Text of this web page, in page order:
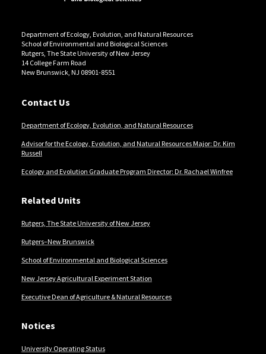
Department of Ecology, Evolution, and Natural Resources
School of Environmental and Biological Sciences
Rutgers, The State University of New Jersey
14 College Farm Road
New Brunswick, NJ 08901-8551
Contact Us
Department of Ecology, Evolution, and Natural Resources
Advisor for the Ecology, Evolution, and Natural Resources Major: Dr. Kim
Russell
Ecology and Evolution Graduate Program Director: Dr. Rachael Winfree
Related Units
Rutgers, The State University of New Jersey
Rutgers–New Brunswick
School of Environmental and Biological Sciences
New Jersey Agricultural Experiment Station
Executive Dean of Agriculture & Natural Resources
Notices
University Operating Status